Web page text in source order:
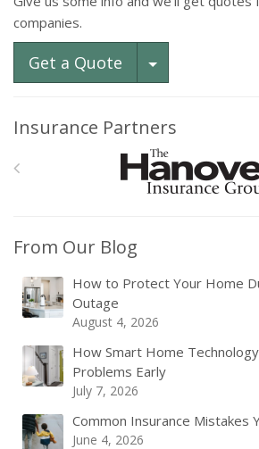
companies.
Get a Quote Toggle
Insurance Partners
From Our Blog
How to Protect Your Home
Outage
August 4, 2026
How Smart Home
Problems Early
July 7, 2026
Common Insurance Mistakes
June 4, 2026